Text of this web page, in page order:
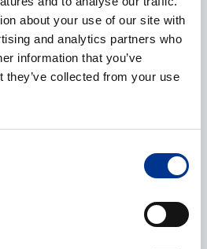
about your use of our site with
and analytics partners who
information that you’ve
they’ve collected from your use